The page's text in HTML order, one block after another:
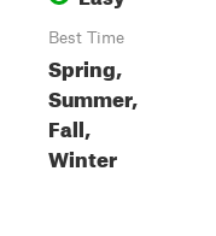
Best Time
Spring,
Summer,
Fall,
Winter